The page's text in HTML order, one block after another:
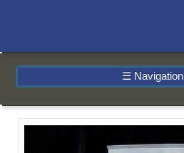
☰ Navigation